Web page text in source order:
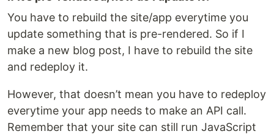
You have to rebuild the site/app everytime you
update something that is pre-rendered. So if I
make a new blog post, I have to rebuild the site
and redeploy it.
However, that doesn’t mean you have to redeploy
everytime your app needs to make an API call.
Remember that your site can still run JavaScript